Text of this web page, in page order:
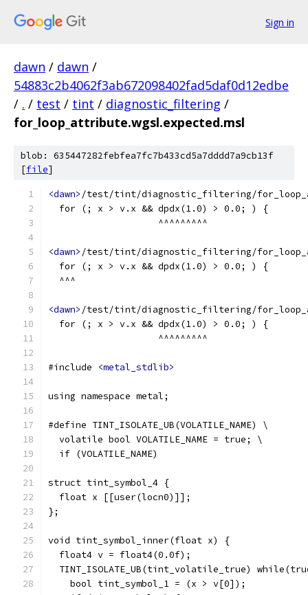
Sign in
dawn / dawn /
54883c2b4062f3ab672098402fad5daf0d12edbe
/ . / test / tint / diagnostic_filtering /
for_loop_attribute.wgsl.expected.msl
blob: 635447282febfea7fc7b433cd5a7dddd7a9cb13f
[file]
<dawn> /test/tint/diagnostic_filtering/
  for (; x > v.x && dpdx(1.0) > 0.0; ) {
                    ^^^^^^^^^
<dawn> /test/tint/diagnostic_filtering/
  for (; x > v.x && dpdx(1.0) > 0.0; ) {
  ^^^
<dawn> /test/tint/diagnostic_filtering/
  for (; x > v.x && dpdx(1.0) > 0.0; ) {
                    ^^^^^^^^^
#include <metal_stdlib>
using namespace metal;
#define TINT_ISOLATE_UB(VOLATILE_NAME) \
  volatile bool VOLATILE_NAME = true; \
  if (VOLATILE_NAME)
struct tint_symbol_4 {
  float x [[user(locn0)]];
};
void tint_symbol_inner(float x) {
  float4 v = float4(0.0f);
TINT_ISOLATE_UB(tint_volatile_true)
    bool tint_symbol_1 = (x > v[0]);